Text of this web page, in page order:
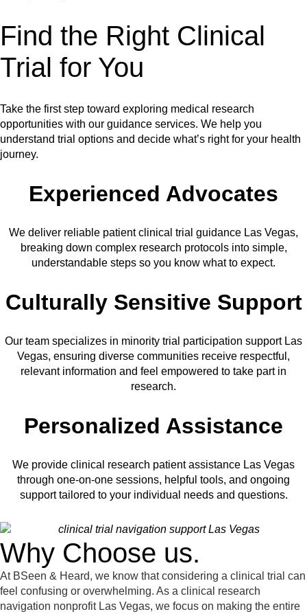
Find the Right Clinical
Trial for You
Take the first step toward exploring medical research
opportunities with our guidance services. We help you
understand trial options and decide what’s right for your health
journey.
Experienced Advocates
We deliver reliable patient clinical trial guidance Las Vegas,
breaking down complex research protocols into simple,
understandable steps so you know what to expect.
Culturally Sensitive Support
Our team specializes in minority trial participation support Las
Vegas, ensuring diverse communities receive respectful,
relevant information and feel empowered to take part in
research.
Personalized Assistance
We provide clinical research patient assistance Las Vegas
through one-on-one sessions, helpful tools, and ongoing
support tailored to your individual needs and questions.
Why Choose us.
At BSeen & Heard, we know that considering a clinical trial can
feel confusing or overwhelming. As a clinical research
navigation nonprofit Las Vegas, we focus on making the entire